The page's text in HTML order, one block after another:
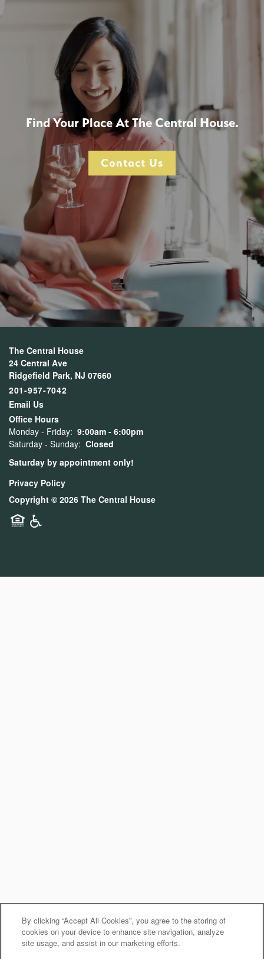
Find Your Place At The Central House.
Contact Us
The Central House
24 Central Ave
Ridgefield Park, NJ 07660
201-957-7042
Email Us
Office Hours
Monday - Friday: 9:00am - 6:00pm
Saturday - Sunday: Closed
Saturday by appointment only!
Privacy Policy
Copyright © 2026 The Central House
Equal Opportunity Housing
By clicking “Accept All Cookies”, you agree to the storing of
cookies on your device to enhance site navigation, analyze
site usage, and assist in our marketing efforts.